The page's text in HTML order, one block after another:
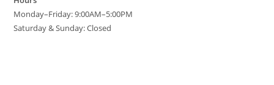
Monday–Friday: 9:00AM–5:00PM
Saturday & Sunday: Closed